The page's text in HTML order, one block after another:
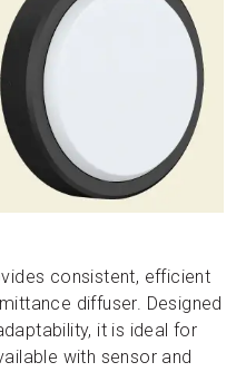
consistent, efficient
diffuser. Designed
it is ideal for
with sensor and